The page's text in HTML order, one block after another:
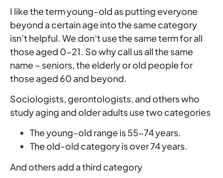
I like the term young-old as putting everyone
beyond a certain age into the same category
isn’t helpful. We don’t use the same term for all
those aged 0-21. So why call us all the same
name – seniors, the elderly or old people for
those aged 60 and beyond.
Sociologists, gerontologists, and others who
study aging and older adults use two categories
The young-old range is 55-74 years.
The old-old category is over 74 years.
And others add a third category